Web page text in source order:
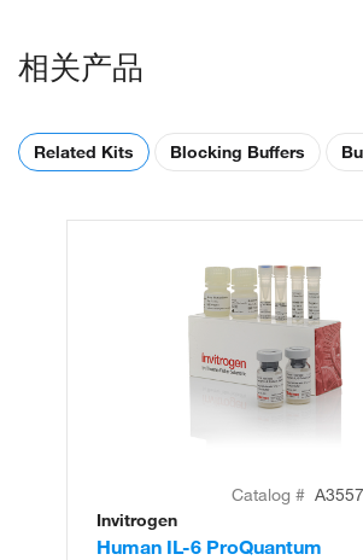
相关产品
Related Kits Blocking Buffers
Catalog #
Invitrogen
Human IL-6 ProQuantum